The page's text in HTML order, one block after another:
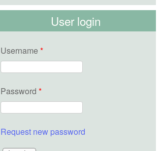
User login
Username *
Password *
Request new password